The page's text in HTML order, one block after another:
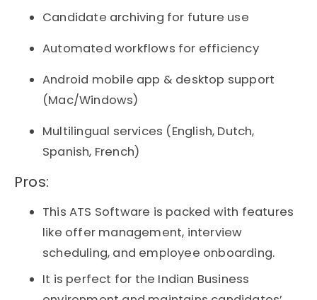
Candidate archiving for future use
Automated workflows for efficiency
Android mobile app & desktop support
(Mac/Windows)
Multilingual services (English, Dutch,
Spanish, French)
Pros:​
This ATS Software is packed with features
like offer management, interview
scheduling, and employee onboarding.
It is perfect for the Indian Business